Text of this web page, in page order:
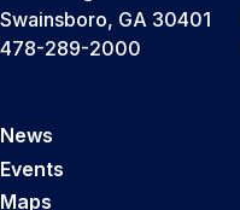
Swainsboro, GA 30401
478-289-2000
News
Events
Maps